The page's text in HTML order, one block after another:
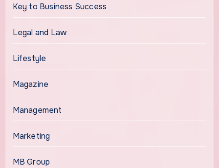
Key to Business Success
Legal and Law
Lifestyle
Magazine
Management
Marketing
MB Group